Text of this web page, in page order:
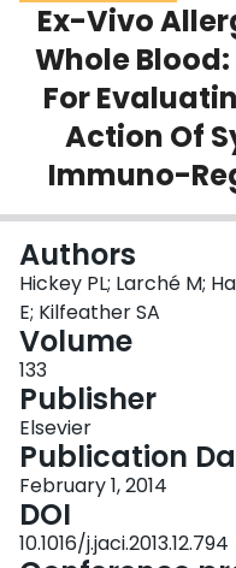
Scholarly Works
About
Login
Ex-Vivo
Whole
For
Action Of
Immuno-
Authors
Hickey PL; Larché M;
E; Kilfeather SA
Volume
133
Publisher
Elsevier
Publication
February 1, 2014
DOI
10.1016/j.jaci.2013.12.794